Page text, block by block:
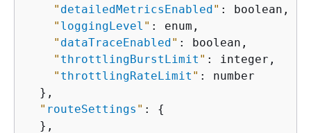
" detailedMetricsEnabled" : boolean,
" loggingLevel " : enum,
" dataTraceEnabled" : boolean,
" throttlingBurstLimit " : integer,
" throttlingRateLimit " : number
  },
" routeSettings " : {
  },